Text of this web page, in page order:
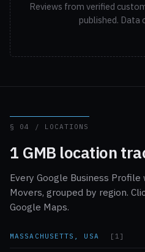
Reviews from verified
published. Data
§ 04 / LOCATIONS
1 GMB location
Every Google Business
Movers, grouped by region.
Google Maps.
MASSACHUSETTS, USA [1]